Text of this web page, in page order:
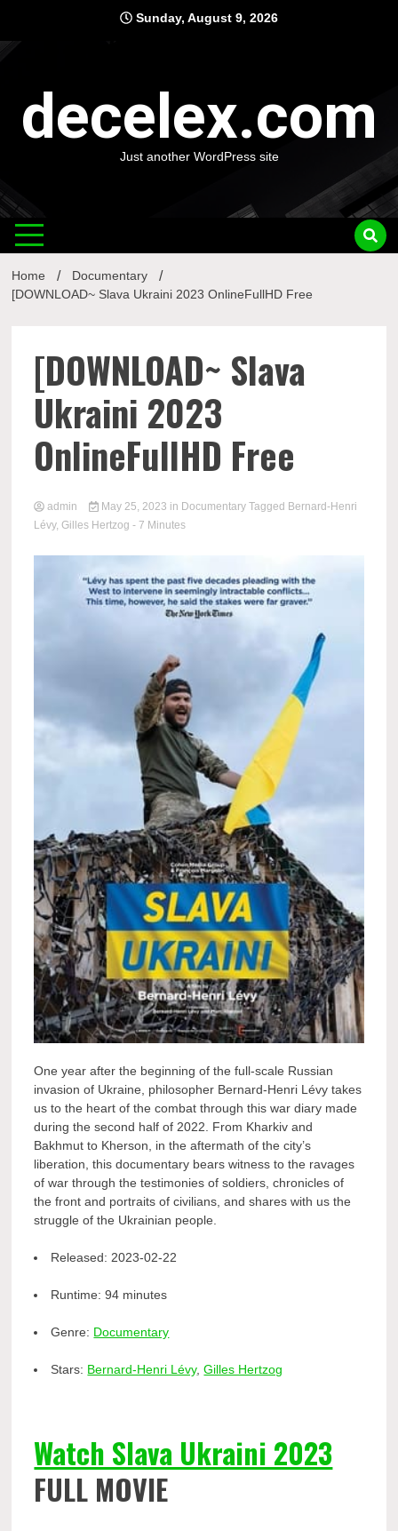
content
Sunday, August 9, 2026
decelex.com
Just another WordPress site
Home
Documentary
[DOWNLOAD~ Slava Ukraini 2023 OnlineFullHD Free
[DOWNLOAD~ Slava
Ukraini 2023
OnlineFullHD Free
admin May 25, 2023 in Documentary Tagged Bernard-Henri
Lévy,Gilles Hertzog - 7 Minutes
One year after the beginning of the full-scale Russian
invasion of Ukraine, philosopher Bernard-Henri Lévy takes
us to the heart of the combat through this war diary made
during the second half of 2022. From Kharkiv and
Bakhmut to Kherson, in the aftermath of the city’s
liberation, this documentary bears witness to the ravages
of war through the testimonies of soldiers, chronicles of
the front and portraits of civilians, and shares with us the
struggle of the Ukrainian people.
Released:2023-02-22
Runtime:94 minutes
Genre: Documentary
Stars: Bernard-Henri Lévy,Gilles Hertzog
Watch Slava Ukraini 2023
FULL MOVIE